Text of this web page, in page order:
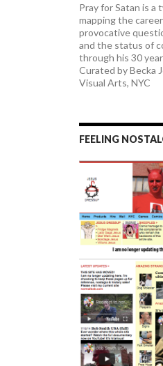
Pray for Satan is a
mapping the
provocative
and the status of
through his 30
Curated by Becka
Visual Arts, NYC
FEELING